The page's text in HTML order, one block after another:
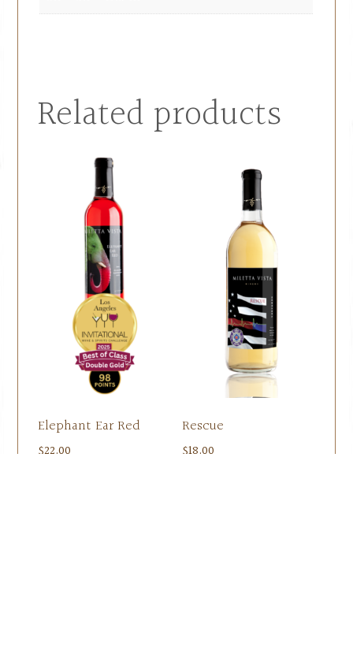
Related products
Elephant Ear Red
$22.00
Rescue
$18.00